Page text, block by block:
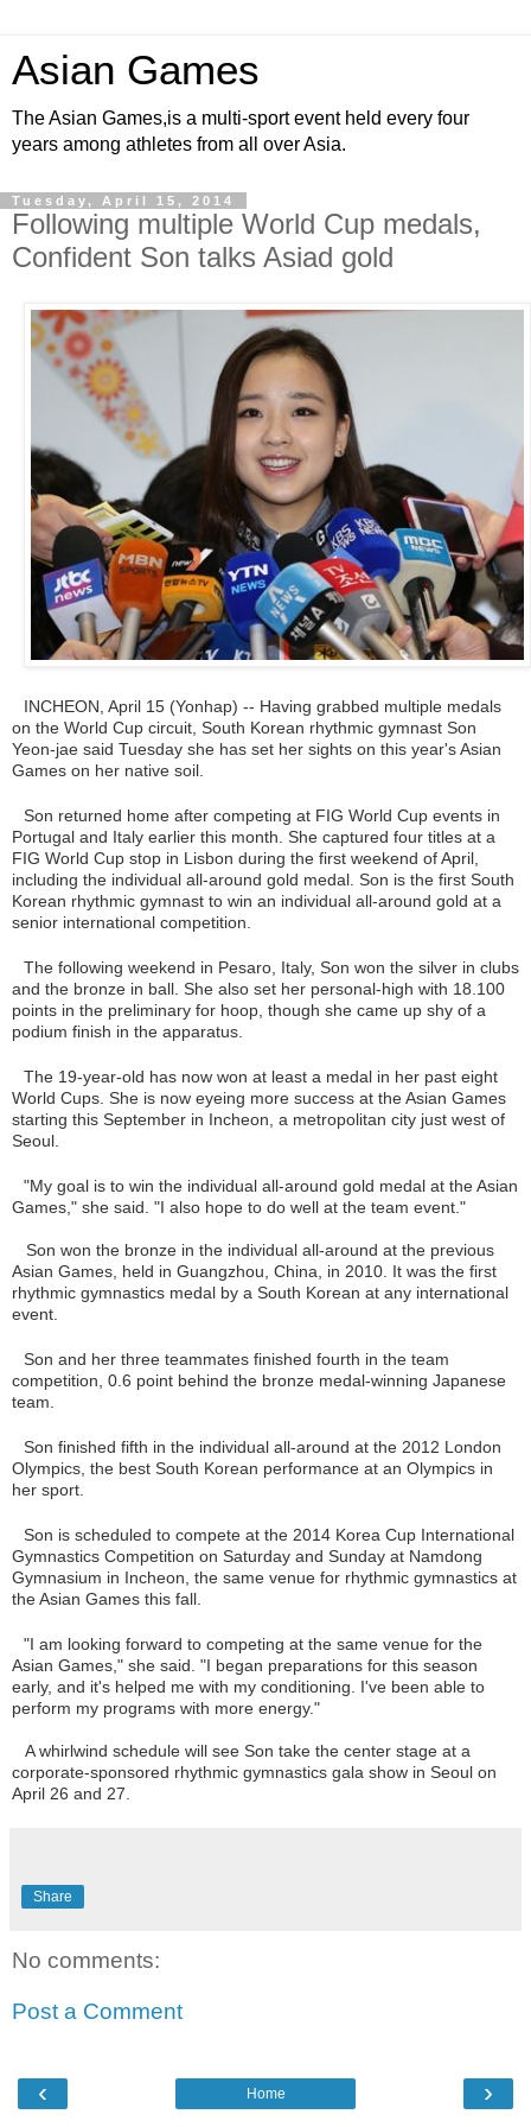
Asian Games
The Asian Games,is a multi-sport event held every four
years among athletes from all over Asia.
Tuesday, April 15, 2014
Following multiple World Cup medals,
Confident Son talks Asiad gold
INCHEON, April 15 (Yonhap) -- Having grabbed multiple medals
on the World Cup circuit, South Korean rhythmic gymnast Son
Yeon-jae said Tuesday she has set her sights on this year's Asian
Games on her native soil.
Son returned home after competing at FIG World Cup events in
Portugal and Italy earlier this month. She captured four titles at a
FIG World Cup stop in Lisbon during the first weekend of April,
including the individual all-around gold medal. Son is the first South
Korean rhythmic gymnast to win an individual all-around gold at a
senior international competition.
The following weekend in Pesaro, Italy, Son won the silver in clubs
and the bronze in ball. She also set her personal-high with 18.100
points in the preliminary for hoop, though she came up shy of a
podium finish in the apparatus.
The 19-year-old has now won at least a medal in her past eight
World Cups. She is now eyeing more success at the Asian Games
starting this September in Incheon, a metropolitan city just west of
Seoul.
"My goal is to win the individual all-around gold medal at the Asian
Games," she said. "I also hope to do well at the team event."
Son won the bronze in the individual all-around at the previous
Asian Games, held in Guangzhou, China, in 2010. It was the first
rhythmic gymnastics medal by a South Korean at any international
event.
Son and her three teammates finished fourth in the team
competition, 0.6 point behind the bronze medal-winning Japanese
team.
Son finished fifth in the individual all-around at the 2012 London
Olympics, the best South Korean performance at an Olympics in
her sport.
Son is scheduled to compete at the 2014 Korea Cup International
Gymnastics Competition on Saturday and Sunday at Namdong
Gymnasium in Incheon, the same venue for rhythmic gymnastics at
the Asian Games this fall.
"I am looking forward to competing at the same venue for the
Asian Games," she said. "I began preparations for this season
early, and it's helped me with my conditioning. I've been able to
perform my programs with more energy."
A whirlwind schedule will see Son take the center stage at a
corporate-sponsored rhythmic gymnastics gala show in Seoul on
April 26 and 27.
Share
No comments:
Post a Comment
‹ ›
Home